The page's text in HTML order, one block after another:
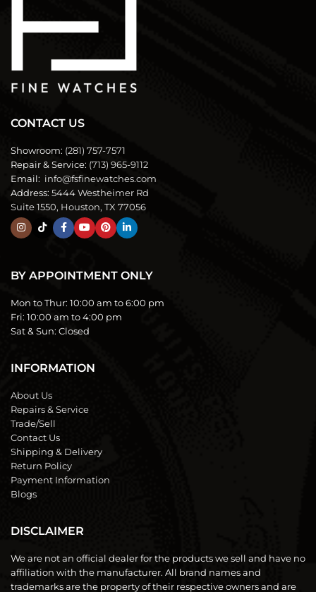
CONTACT US
Showroom: (281) 757-7571
Repair & Service: (713) 965-9112
Email: info@fsfinewatches.com
Address: 5444 Westheimer Rd
Suite 1550, Houston, TX 77056
BY APPOINTMENT ONLY
Mon to Thur: 10:00 am to 6:00 pm
Fri: 10:00 am to 4:00 pm
Sat & Sun: Closed
INFORMATION
About Us
Repairs & Service
Trade/Sell
Contact Us
Shipping & Delivery
Return Policy
Payment Information
Blogs
DISCLAIMER
We are not an official dealer for the products we sell and have no
affiliation with the manufacturer. All brand names and
trademarks are the property of their respective owners and are